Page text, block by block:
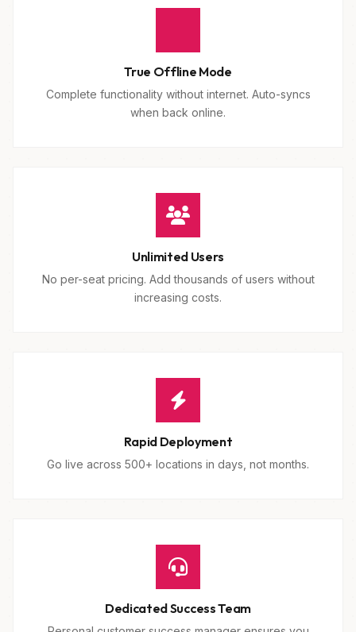
True Offline Mode
Complete functionality without internet. Auto-syncs
when back online.
Unlimited Users
No per-seat pricing. Add thousands of users without
increasing costs.
Rapid Deployment
Go live across 500+ locations in days, not months.
Dedicated Success Team